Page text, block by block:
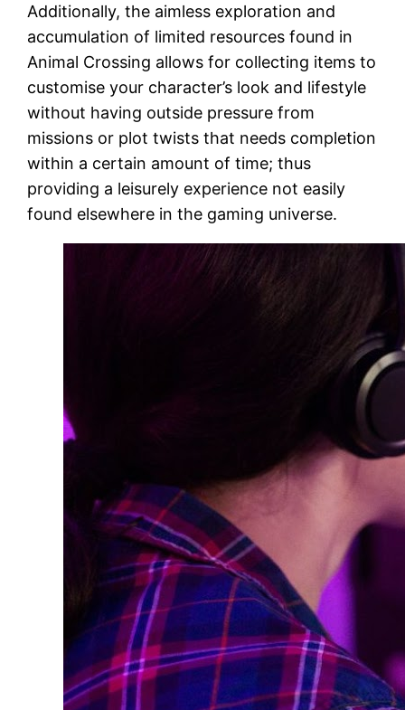
Additionally, the aimless exploration and
accumulation of limited resources found in
Animal Crossing allows for collecting items to
customise your character’s look and lifestyle
without having outside pressure from
missions or plot twists that needs completion
within a certain amount of time; thus
providing a leisurely experience not easily
found elsewhere in the gaming universe.